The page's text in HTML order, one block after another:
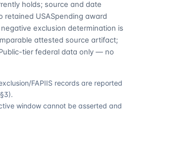
holds; source and date
USASpending award
exclusion determination is
attested source artifact;
tier federal data only — no
FAPIIS records are reported
window cannot be asserted and